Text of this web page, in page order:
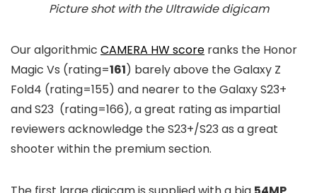
Picture shot with the Ultrawide digicam
Our algorithmic CAMERA HW score ranks the Honor
Magic Vs (rating=161) barely above the Galaxy Z
Fold4 (rating=155) and nearer to the Galaxy S23+
and S23 (rating=166), a great rating as impartial
reviewers acknowledge the S23+/S23 as a great
shooter within the premium section.